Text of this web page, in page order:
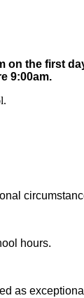
the first
9:00am.
hours.
as